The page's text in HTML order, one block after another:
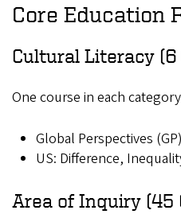
Core Education
Cultural Literacy (6
One course in each
Global Perspectives (GP)
US: Difference,
Area of Inquiry (45